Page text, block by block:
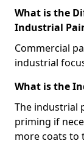
What is the
Industrial
Commercial
industrial
What is the
The industrial
priming if
more coats to